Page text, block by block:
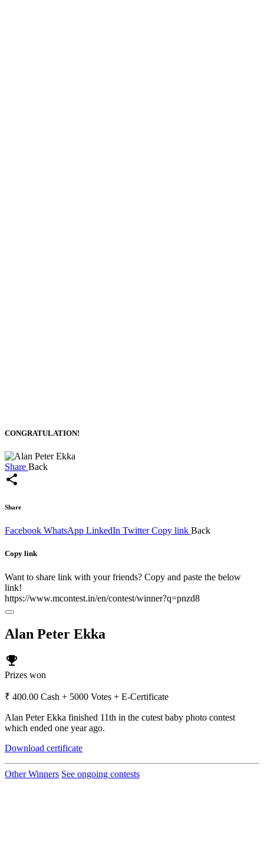
CONGRATULATION!
Share Back
share
Share
Facebook WhatsApp LinkedIn Twitter Copy link Back
Copy link
Want to share link with your friends? Copy and paste the below
link!
https://www.mcontest.in/en/contest/winner?q=pnzd8
Alan Peter Ekka
emoji_events
Prizes won
₹ 400.00 Cash + 5000 Votes + E-Certificate
Alan Peter Ekka finished 11th in the cutest baby photo contest
which ended one year ago.
Download certificate
Other Winners See ongoing contests